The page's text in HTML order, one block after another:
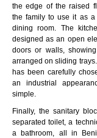
the edge of the raised
the family to use it as a
dining room. The
designed as an open
doors or walls,
arranged on sliding
has been carefully
an industrial
simple.
Finally, the sanitary
separated toilet, a
a bathroom, all in